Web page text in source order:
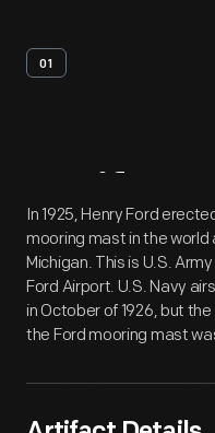
01
Artifact
In 1925, Henry Ford
mooring mast in the world
Michigan. This is U.S.
Ford Airport. U.S. Navy
in October of 1926, but
the Ford mooring mast